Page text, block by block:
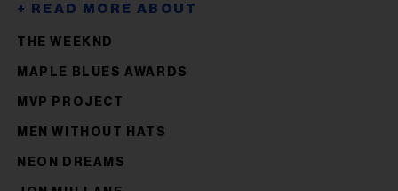
THE WEEKND
MAPLE BLUES AWARDS
MVP PROJECT
MEN WITHOUT HATS
NEON DREAMS